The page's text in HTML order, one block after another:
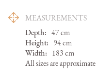
MEASUREMENTS
Depth: 47cm
Height: 94cm
Width: 183cm
All sizes are approximate